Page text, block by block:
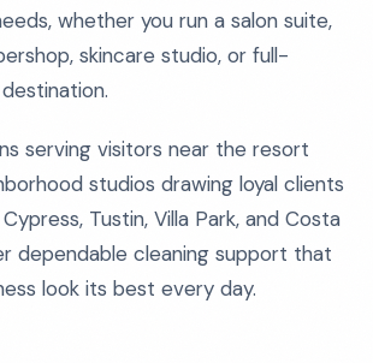
whether you run a salon suite,
skincare studio, or full-
serving visitors near the resort
studios drawing loyal clients
Tustin, Villa Park, and Costa
dependable cleaning support that
look its best every day.